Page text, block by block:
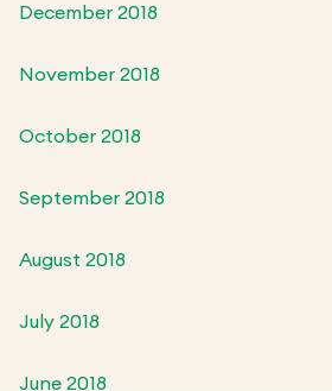
December 2018
November 2018
October 2018
September 2018
August 2018
July 2018
June 2018